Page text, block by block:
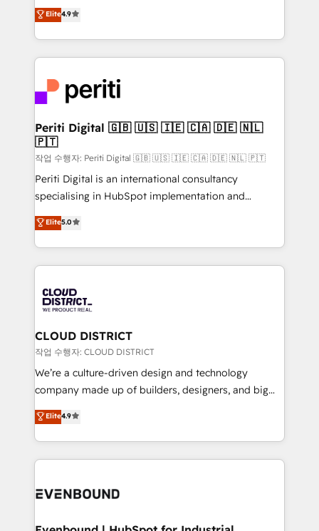
Platform Migration Excellence. • Top 3 Partner of the
Year LATAM 2022, 2023, 2024, 2025. • Partner of the
business with HubSpot? Let Cebra’s experts help
you grow faster, smarter, and with impact.
ティブ・エージェンシーとして、HubSpot Eliteの実装
力で顧客フロント業務を再設計します。 💡 100inc は何
をする会社か？ HubSpotを共通基盤に、AIエージェン
トを組み込んだ顧客フロント業務（マーケティング・営
ィブ・エージェンシーです。事業部・グループ会社・部
門が分立する組織で、データと業務プロセスのサイロ化
を、CRMを軸とした全社共通基盤に再構築します。意
思決定者・PMO・現場担当者に並走します。 1️⃣
HubSpot導入・活用支援 顧客データの一元化から、
GTMの見える化・自動化まで。全Hub統合運用、デー
タ品質設計、グループ横断のCRM統合に対応します。
の一部をAIが自律実行する組織への移行を設計・実装。
Breeze・Claude等をHubSpotと連携させ、役割定義・
革を、構想から実装・定着までPMOとして主導。「設
定の代行ではなく、設計の責任」を引き受け、部門横断
の統合・浸透・変革管理を実行します。 ▸ CMS戦略設
計・構築：リード獲得・CVR・SEOを前提にした情報設
提供。 ▸ 既存CRM・MAからの移行支援：Salesforce・
Marketo・Pardot等からの移行、カスタム設計、履歴
データ移行と活用設計まで。 ▸ AEO対応：ChatGPT・
か？ ✓ HubSpot Eliteパートナー認定 ✓ HubSpotアワ
ISO9001:2015 取得 ✓ 400社以上の導入実績 ✓
Elite4.9
Periti Digital 🇬🇧 🇺🇸 🇮🇪 🇨🇦 🇩🇪 🇳🇱
🇵🇹
작업 수행자: Periti Digital 🇬🇧 🇺🇸 🇮🇪 🇨🇦 🇩🇪 🇳🇱 🇵🇹
Periti Digital is an international consultancy
specialising in HubSpot implementation and
Antropic's Claude business transformation, with
offices in Dublin, Munich, Rotterdam, Lisbon, and
New York. We help organisations unlock their full
revenue potential by deeply integrating core
beyond, with HubSpot, and layering Anthropic's
Claude AI across the processes that matter most.
From automating complex workflows to surfacing
insights buried in data, we build intelligent systems
that think, connect, and scale. Our approach goes
beyond configuration. We embed ourselves in our
actually runs, and architect solutions that make
technology work harder — so their people don't
Elite5.0
CLOUD DISTRICT
작업 수행자: CLOUD DISTRICT
We’re a culture-driven design and technology
company made up of builders, designers, and big
thinkers. We blend strategy, design, and
development—always fueled by curiosity—to turn
ideas, opportunities, and challenges into meaningful
experiences. To us, technology is more than just
and—most importantly—simple. That’s why we lean
products and strategies that actually make a
Elite4.9